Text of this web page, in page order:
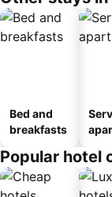
Bed and
breakfasts
Popular hotel